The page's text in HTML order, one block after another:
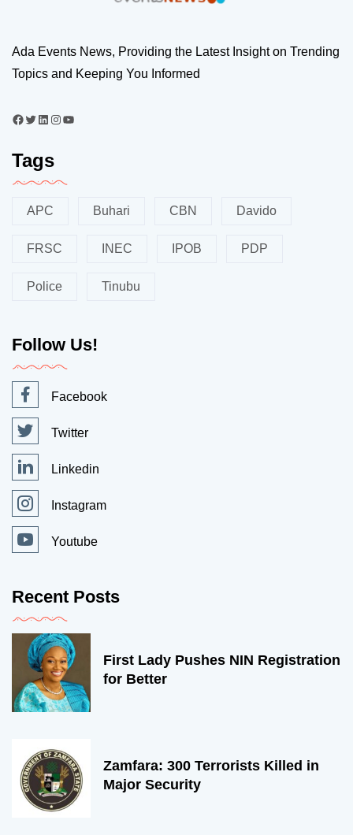
Ada Events News, Providing the Latest Insight on Trending
Topics and Keeping You Informed
Tags
APC Buhari CBN Davido
FRSC INEC IPOB PDP
Police Tinubu
Follow Us!
Facebook
Twitter
Linkedin
Instagram
Youtube
Recent Posts
First Lady Pushes NIN Registration
for Better
Zamfara: 300 Terrorists Killed in
Major Security